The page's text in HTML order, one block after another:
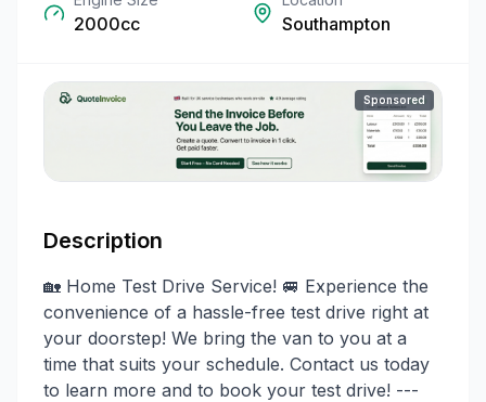
2000cc Southampton
Sponsored
Description
🏡 Home Test Drive Service! 🚐 Experience the
convenience of a hassle-free test drive right at
your doorstep! We bring the van to you at a
time that suits your schedule. Contact us today
to learn more and to book your test drive! ---